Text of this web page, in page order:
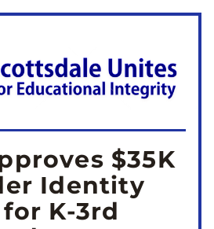
$35K
Identity
K-3rd